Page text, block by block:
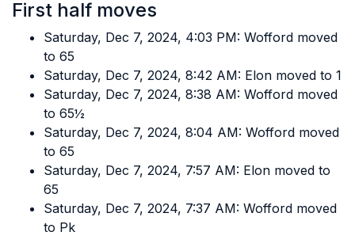
First half moves
Saturday, Dec 7, 2024, 4:03 PM: Wofford moved
to 65
Saturday, Dec 7, 2024, 8:42 AM: Elon moved to 1
Saturday, Dec 7, 2024, 8:38 AM: Wofford moved
to 65½
Saturday, Dec 7, 2024, 8:04 AM: Wofford moved
to 65
Saturday, Dec 7, 2024, 7:57 AM: Elon moved to
65
Saturday, Dec 7, 2024, 7:37 AM: Wofford moved
to Pk